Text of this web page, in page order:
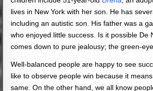
lives in New York with her son. He has
including an autistic son. His father was a
who enjoyed little success. Is it possible De
comes down to pure jealousy; the green-
Well-balanced people are happy to see
like to observe people win because it
same. On the other hand, we all know